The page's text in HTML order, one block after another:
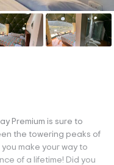
Premium is sure to
the towering peaks of
make your way to
of a lifetime! Did you